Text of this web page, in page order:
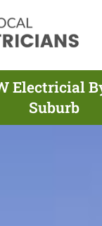
Electricial
Suburb